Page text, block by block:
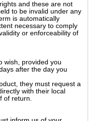
and these are not
to be invalid under any
is automatically
necessary to comply
or enforceability of
wish, provided you
after the day you
they must request a
with their local
of return.